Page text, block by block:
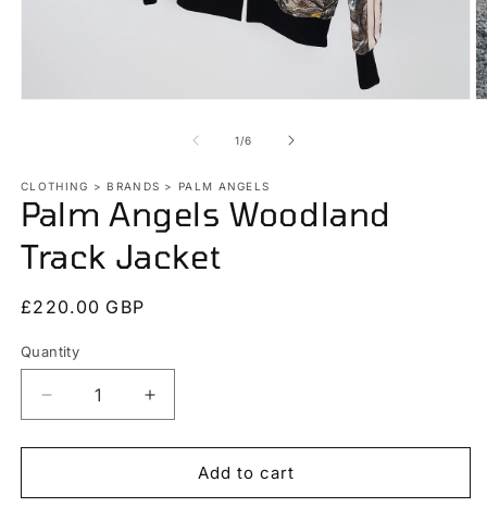
1/of
6
CLOTHING > BRANDS > PALM ANGELS
Palm Angels Woodland
Track Jacket
Regular
£220.00 GBP
Quantity
Decrease
quantity
for
Angels
Increase
quantity
for
Angels
Add to cart